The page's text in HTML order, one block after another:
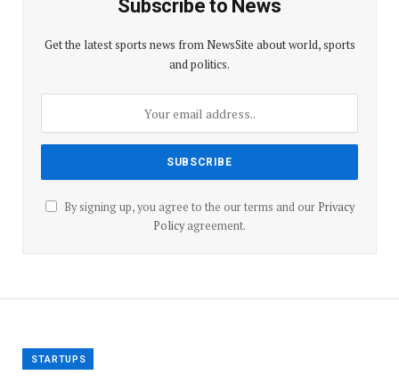
Subscribe to News
Get the latest sports news from NewsSite about world, sports
and politics.
By signing up, you agree to the our terms and our Privacy
Policyagreement.
STARTUPS